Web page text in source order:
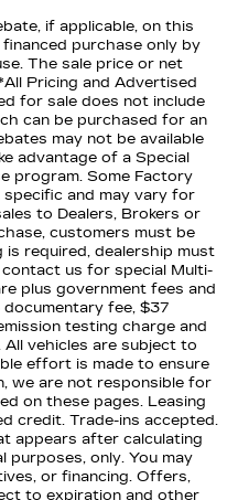
if applicable, on this
purchase only by
The sale price or net
Pricing and Advertised
for sale does not include
can be purchased for an
may not be available
advantage of a Special
program. Some Factory
specific and may vary for
to Dealers, Brokers or
customers must be
required, dealership must
us for special Multi-
plus government fees and
fee, $37
testing charge and
vehicles are subject to
effort is made to ensure
we are not responsible for
on these pages. Leasing
credit. Trade-ins accepted.
appears after calculating
only. You may
or financing. Offers,
to expiration and other